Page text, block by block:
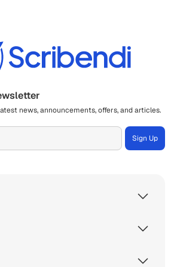
news, announcements, offers, and articles.